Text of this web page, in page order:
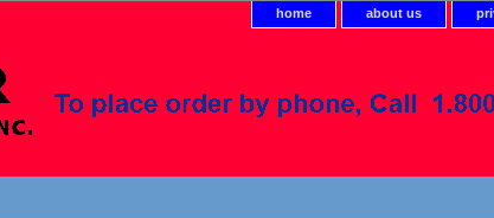
home about us